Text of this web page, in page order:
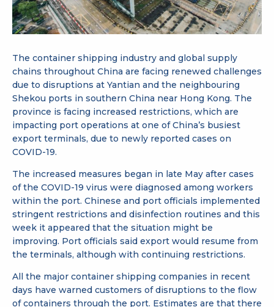
The container shipping industry and global supply
chains throughout China are facing renewed challenges
due to disruptions at Yantian and the neighbouring
Shekou ports in southern China near Hong Kong. The
province is facing increased restrictions, which are
impacting port operations at one of China’s busiest
export terminals, due to newly reported cases on
COVID-19.
The increased measures began in late May after cases
of the COVID-19 virus were diagnosed among workers
within the port. Chinese and port officials implemented
stringent restrictions and disinfection routines and this
week it appeared that the situation might be
improving. Port officials said export would resume from
the terminals, although with continuing restrictions.
All the major container shipping companies in recent
days have warned customers of disruptions to the flow
of containers through the port. Estimates are that there